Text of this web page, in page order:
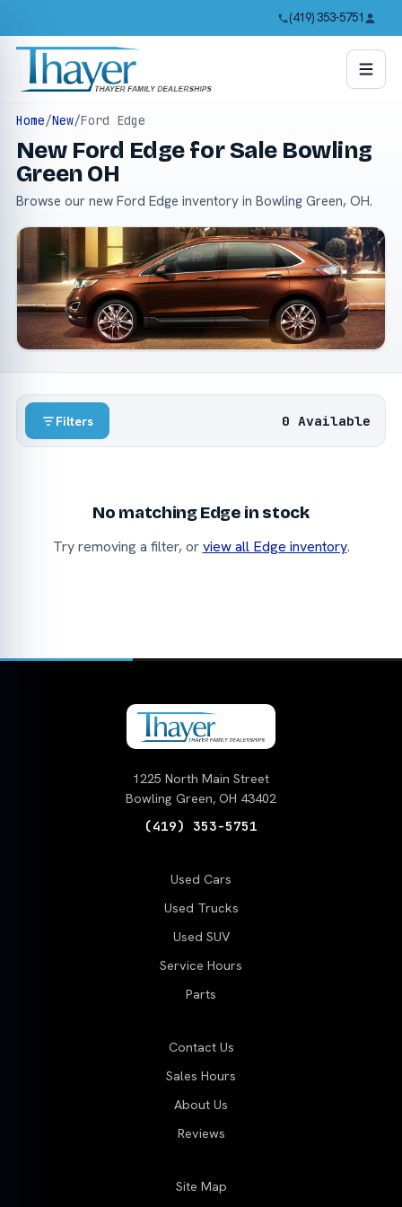
(419) 353-5751
Home/New/Ford Edge
New Ford Edge for Sale Bowling
Green OH
Browse our new Ford Edge inventory in Bowling Green, OH.
Filters 0 Available
No matching Edge in stock
Try removing a filter, orview all Edge inventory.
1225 North Main Street
Bowling Green, OH 43402
(419) 353-5751
Used Cars
Used Trucks
Used SUV
Service Hours
Parts
Contact Us
Sales Hours
About Us
Reviews
Site Map